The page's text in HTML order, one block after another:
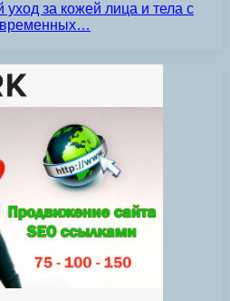
за кожей лица и тела с